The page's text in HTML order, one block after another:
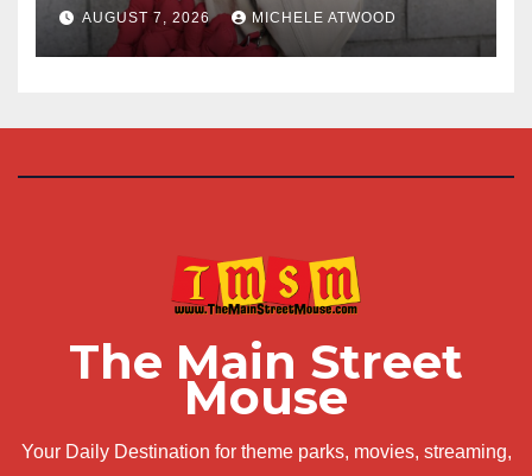
AUGUST 7, 2026 MICHELE ATWOOD
The Main Street
Mouse
Your Daily Destination for theme parks, movies, streaming,